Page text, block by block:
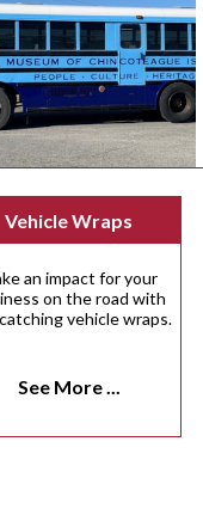
Vehicle Wraps
an impact for your
on the road with
vehicle wraps.
See More ...